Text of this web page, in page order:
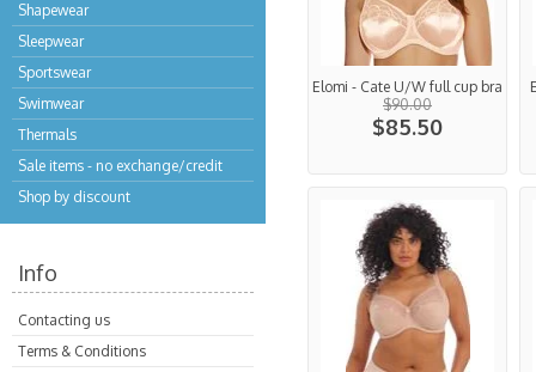
Shapewear
Sleepwear
Sportswear
Swimwear
Thermals
Sale items - no exchange/credit
Shop by discount
Info
Contacting us
Terms & Conditions
Elomi - Cate U/W full cup bra
$90.00
$85.50